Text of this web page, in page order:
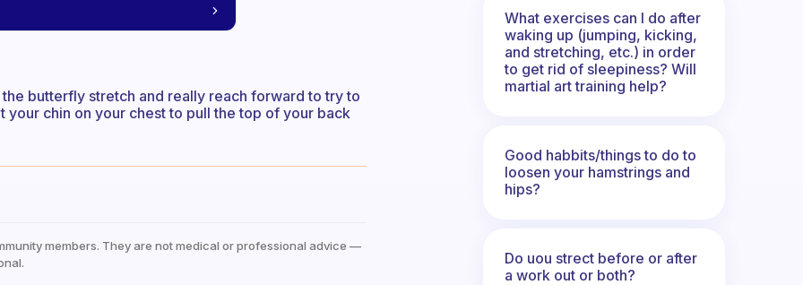
butterfly stretch and really reach forward to try to
chin on your chest to pull the top of your back
members. They are not medical or professional advice —
What exercises can I do after
waking up (jumping, kicking,
and stretching, etc.) in order
to get rid of sleepiness? Will
martial art training help?
Good habbits/things to do to
loosen your hamstrings and
hips?
Do uou strect before or after
a work out or both?